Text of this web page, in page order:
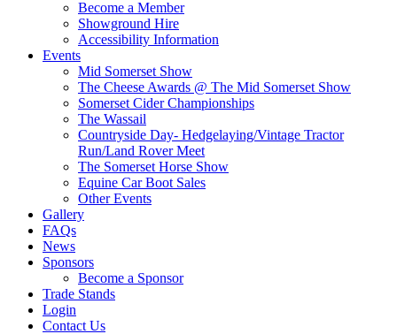
Become a Member
Showground Hire
Accessibility Information
Events
Mid Somerset Show
The Cheese Awards @ The Mid Somerset Show
Somerset Cider Championships
The Wassail
Countryside Day- Hedgelaying/Vintage Tractor
Run/Land Rover Meet
The Somerset Horse Show
Equine Car Boot Sales
Other Events
Gallery
FAQs
News
Sponsors
Become a Sponsor
Trade Stands
Login
Contact Us